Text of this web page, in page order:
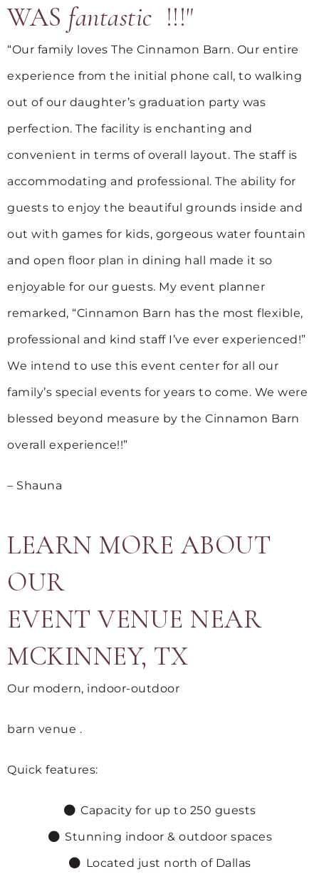
WAS fantastic !!!"
“Our family loves The Cinnamon Barn. Our entire
experience from the initial phone call, to walking
out of our daughter’s graduation party was
perfection. The facility is enchanting and
convenient in terms of overall layout. The staff is
accommodating and professional. The ability for
guests to enjoy the beautiful grounds inside and
out with games for kids, gorgeous water fountain
and open floor plan in dining hall made it so
enjoyable for our guests. My event planner
remarked, “Cinnamon Barn has the most flexible,
professional and kind staff I’ve ever experienced!”
We intend to use this event center for all our
family’s special events for years to come. We were
blessed beyond measure by the Cinnamon Barn
overall experience!!”
– Shauna
LEARN MORE ABOUT
OUR
EVENT VENUE NEAR
MCKINNEY, TX
Our modern, indoor-outdoor
barn venue .
Quick features:
Capacity for up to 250 guests
Stunning indoor & outdoor spaces
Located just north of Dallas